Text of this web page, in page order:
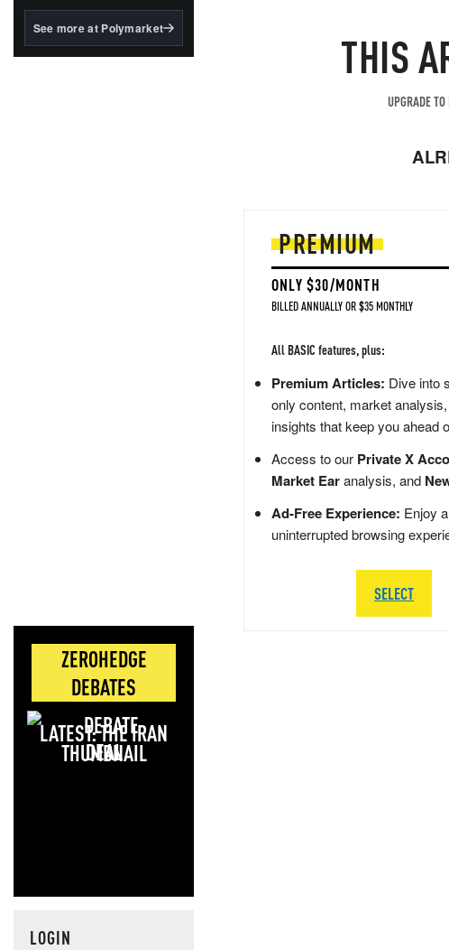
BlackRock's existing
See more at Polymarket
ZEROHEDGE
DEBATES
LATEST: THE IRAN
DEAL
LOGIN
THIS
UPGRADE
PREMIUM
ONLY $30/MONTH
BILLED ANNUALLY OR $35 MONTHLY
All BASIC features, plus:
Premium Articles: Dive into
only content, market
insights that keep you ahead
Access to our Private X
Market Earanalysis, and
Ad-Free Experience: Enjoy
uninterrupted browsing
SELECT